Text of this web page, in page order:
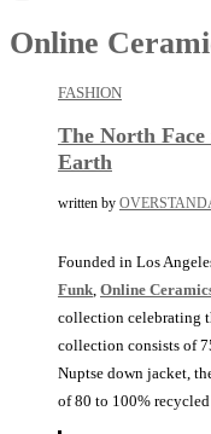
Online
FASHION
The North
Earth
written by
Founded in Los
Funk, Online
collection celebrating
collection consists of
Nuptse down jacket,
of 80 to 100%